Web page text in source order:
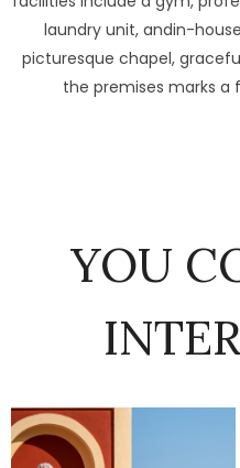
laundry unit, andin-
picturesque chapel,
the premises marks a
YOU